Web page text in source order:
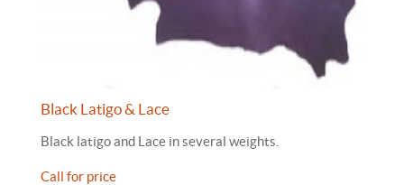
Black Latigo & Lace
Black latigo and Lace in several weights.
Call for price